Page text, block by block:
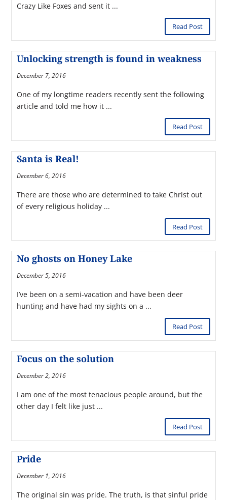
Crazy Like Foxes and sent it ...
Read Post
Unlocking strength is found in weakness
December 7, 2016
One of my longtime readers recently sent the following
article and told me how it ...
Read Post
Santa is Real!
December 6, 2016
There are those who are determined to take Christ out
of every religious holiday ...
Read Post
No ghosts on Honey Lake
December 5, 2016
I’ve been on a semi-vacation and have been deer
hunting and have had my sights on a ...
Read Post
Focus on the solution
December 2, 2016
I am one of the most tenacious people around, but the
other day I felt like just ...
Read Post
Pride
December 1, 2016
The original sin was pride. The truth, is that sinful pride